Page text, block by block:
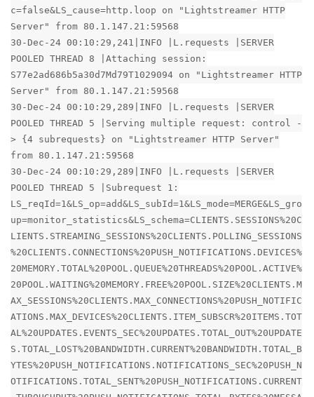
c=false&LS_cause=http.loop on "Lightstreamer HTTP
Server" from 80.1.147.21:59568
30-Dec-24 00:10:29,241|INFO |L.requests |SERVER
POOLED THREAD 8 |Attaching session:
S77e2ad686b5a30d7Md79T1029094 on "Lightstreamer HTTP
Server" from 80.1.147.21:59568
30-Dec-24 00:10:29,289|INFO |L.requests |SERVER
POOLED THREAD 5 |Serving multiple request: control -
> {4 subrequests} on "Lightstreamer HTTP Server"
from 80.1.147.21:59568
30-Dec-24 00:10:29,289|INFO |L.requests |SERVER
POOLED THREAD 5 |Subrequest 1:
LS_reqId=1&LS_op=add&LS_subId=1&LS_mode=MERGE&LS_gro
up=monitor_statistics&LS_schema=CLIENTS.SESSIONS%20C
LIENTS.STREAMING_SESSIONS%20CLIENTS.POLLING_SESSIONS
%20CLIENTS.CONNECTIONS%20PUSH_NOTIFICATIONS.DEVICES%
20MEMORY.TOTAL%20POOL.QUEUE%20THREADS%20POOL.ACTIVE%
20POOL.WAITING%20MEMORY.FREE%20POOL.SIZE%20CLIENTS.M
AX_SESSIONS%20CLIENTS.MAX_CONNECTIONS%20PUSH_NOTIFIC
ATIONS.MAX_DEVICES%20CLIENTS.ITEM_SUBSCR%20ITEMS.TOT
AL%20UPDATES.EVENTS_SEC%20UPDATES.TOTAL_OUT%20UPDATE
S.TOTAL_LOST%20BANDWIDTH.CURRENT%20BANDWIDTH.TOTAL_B
YTES%20PUSH_NOTIFICATIONS.NOTIFICATIONS_SEC%20PUSH_N
OTIFICATIONS.TOTAL_SENT%20PUSH_NOTIFICATIONS.CURRENT